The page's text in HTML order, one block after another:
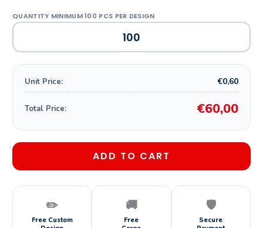
Unit Price: €0,60
Total Price: €60,00
ADD TO CART
✏️
Free Custom
🚚
Free
🛡️
Secure